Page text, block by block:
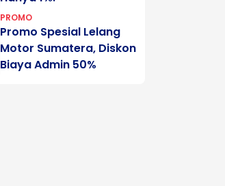
PROMO
Promo Spesial Lelang
Motor Sumatera, Diskon
Biaya Admin 50%